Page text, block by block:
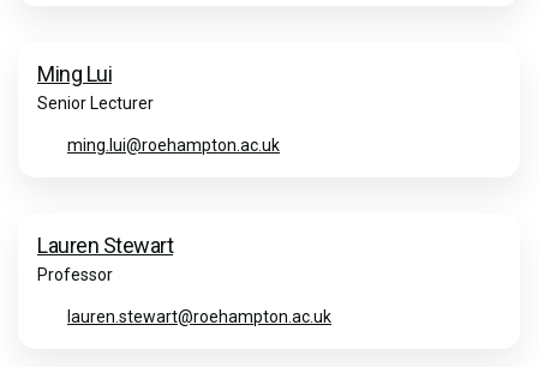
Ming Lui
Senior Lecturer
ming.lui@roehampton.ac.uk
Lauren Stewart
Professor
lauren.stewart@roehampton.ac.uk